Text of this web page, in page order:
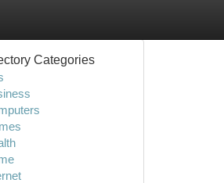
Categories